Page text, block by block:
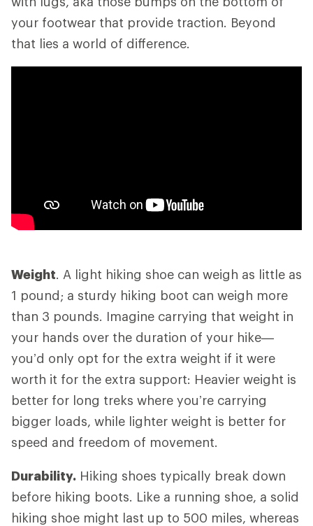
your footwear that provide traction. Beyond
that lies a world of difference.
Weight. A light hiking shoe can weigh as little as
1 pound; a sturdy hiking boot can weigh more
than 3 pounds. Imagine carrying that weight in
your hands over the duration of your hike—
you’d only opt for the extra weight if it were
worth it for the extra support: Heavier weight is
better for long treks where you’re carrying
bigger loads, while lighter weight is better for
speed and freedom of movement.
Durability. Hiking shoes typically break down
before hiking boots. Like a running shoe, a solid
hiking shoe might last up to 500 miles, whereas